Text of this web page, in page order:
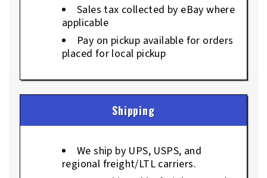
Sales tax collected by eBay where
applicable
Pay on pickup available for orders
placed for local pickup
Shipping
We ship by UPS, USPS, and
regional freight/LTL carriers.